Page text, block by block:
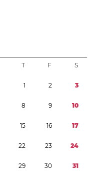
T F S
1 2 3
8 9 10
15 16 17
22 23 24
29 30 31